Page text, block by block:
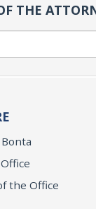
THE
the Office